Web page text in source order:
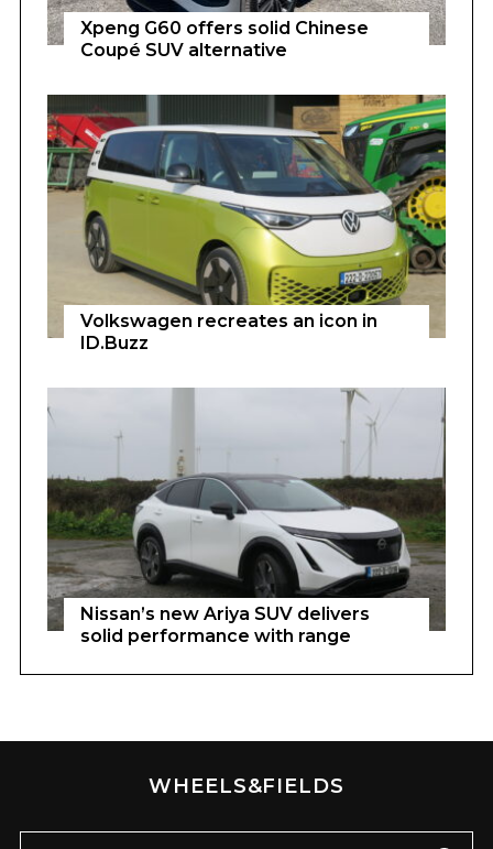
Xpeng G60 offers solid Chinese
Coupé SUV alternative
Volkswagen recreates an icon in
ID.Buzz
Nissan’s new Ariya SUV delivers
solid performance with range
WHEELS&FIELDS